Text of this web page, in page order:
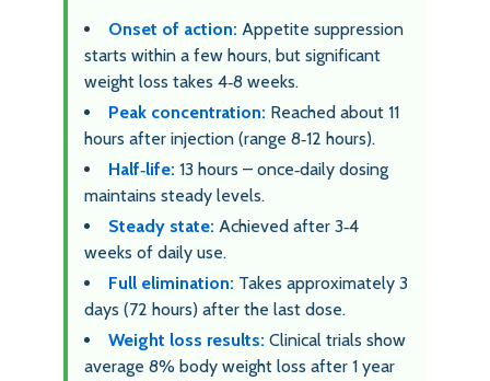
Onset of action: Appetite suppression
starts within a few hours, but significant
weight loss takes 4‑8 weeks.
Peak concentration: Reached about 11
hours after injection (range 8‑12 hours).
Half‑life: 13 hours – once‑daily dosing
maintains steady levels.
Steady state: Achieved after 3‑4
weeks of daily use.
Full elimination: Takes approximately 3
days (72 hours) after the last dose.
Weight loss results: Clinical trials show
average 8% body weight loss after 1 year